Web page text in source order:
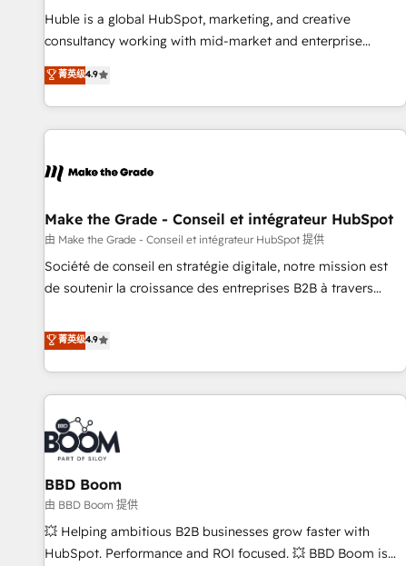
2016 Growth-Driven Design Agency of the Year 🏆2016
Sales Enablement HubSpot Impact Award 🏆2015 Growth-
Agency to reach Diamond 🏆2014 HubSpot COS
Performance Award 🏆2014 HubSpot COS Design Award 🏆
Huble is a global HubSpot, marketing, and creative
consultancy working with mid-market and enterprise
businesses. We go beyond implementation, shaping the
strategy, processes, and teams that turn HubSpot into a
genuine growth engine. Named HubSpot's Global Partner of
the Year in 2024, consistently ranked among their top 5
ecosystem, Huble has built a track record that speaks for
offices and consulting teams in the UK, USA, Canada,
Germany, France, Belgium, Singapore, and South Africa.
Certified compliant with ISO/IEC 27001:2022 and ISO
9001:2015 across all seven international offices and 175+
菁英级4.9
Make the Grade - Conseil et intégrateur HubSpot
由 Make the Grade - Conseil et intégrateur HubSpot 提供
Société de conseil en stratégie digitale, notre mission est
de soutenir la croissance des entreprises B2B à travers
développement des revenus auprès de vos comptes
existants. En France et à l'international, nous travaillons
avec des ETI ambitieuses, des grands groupes voulant aller
au-delà d’une simple transformation digitale et des startups
florissantes. Nos 3 grandes expertises sont : ➤ L’intégration
de CRM et de méthodologie RevOps pour aligner les
équipes marketing, commerciales et support client (data
migration, synchronisation API, audit et maintenance) ➤ La
création de sites internet de conversion qui transforment
les visiteurs en opportunités d'affaires ➤ La mise en place
de stratégies d'acquisition marketing (SEO, SEA, inbound,
菁英级4.9
BBD Boom
由 BBD Boom 提供
💥 Helping ambitious B2B businesses grow faster with
HubSpot. Performance and ROI focused. 💥 BBD Boom is